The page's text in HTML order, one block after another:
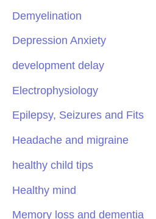
Demyelination
Depression Anxiety
development delay
Electrophysiology
Epilepsy, Seizures and Fits
Headache and migraine
healthy child tips
Healthy mind
Memory loss and dementia